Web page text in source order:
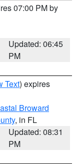
07:00 PM by
Updated: 06:45
PM
Text) expires
Broward
, in FL
Updated: 08:31
PM